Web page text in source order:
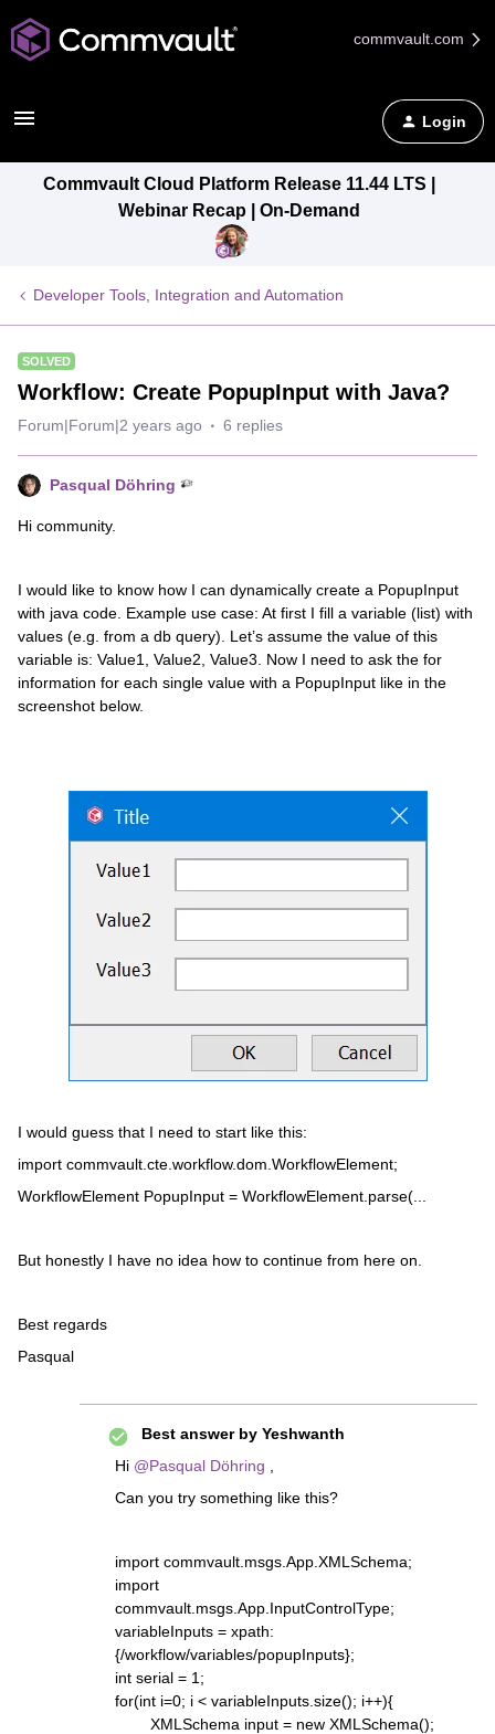
commvault.com
Login
Commvault Cloud Platform Release 11.44 LTS |
Webinar Recap | On-Demand
Developer Tools, Integration and Automation
SOLVED
Workflow: Create PopupInput with Java?
Forum|Forum|2 years ago 6 replies
Pasqual Döhring
Hi community.
I would like to know how I can dynamically create a PopupInput
with java code. Example use case: At first I fill a variable (list) with
values (e.g. from a db query). Let’s assume the value of this
variable is: Value1, Value2, Value3. Now I need to ask the for
information for each single value with a PopupInput like in the
screenshot below.
I would guess that I need to start like this:
import commvault.cte.workflow.dom.WorkflowElement;
WorkflowElement PopupInput = WorkflowElement.parse(...
But honestly I have no idea how to continue from here on.
Best regards
Pasqual
Best answer by Yeshwanth
Hi @Pasqual Döhring
Can you try something like this?
import commvault.msgs.App.XMLSchema;
import
commvault.msgs.App.InputControlType;
variableInputs = xpath:
{/workflow/variables/popupInputs};
int serial = 1;
for(int i=0; i < variableInputs.size(); i++){
XMLSchema input = new XMLSchema();